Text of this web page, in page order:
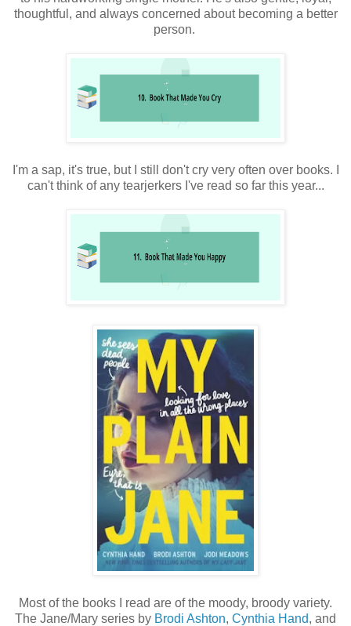
thoughtful, and always concerned about becoming a better
person.
I'm a sap, it's true, but I still don't cry very often over books. I
can't think of any tearjerkers I've read so far this year...
Most of the books I read are of the moody, broody variety.
The Jane/Mary series by Brodi Ashton, Cynthia Hand, and